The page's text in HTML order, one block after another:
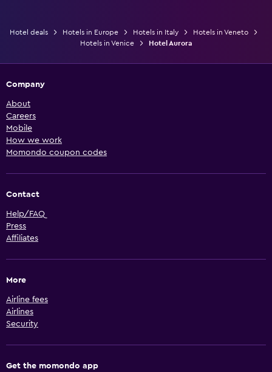
Hotel deals Hotels in Europe Hotels in Italy
Hotels in Veneto
Hotels in Venice
Hotel Aurora
Company
About
Careers
Mobile
How we work
Momondo coupon codes
Contact
Help/FAQ
Press
Affiliates
More
Airline fees
Airlines
Security
Get the momondo app